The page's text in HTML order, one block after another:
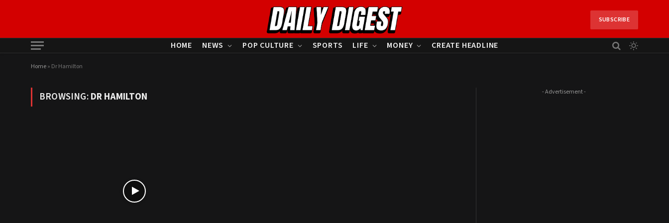
SUBSCRIBE
HOME NEWS POP CULTURE SPORTS LIFE MONEY CREATE HEADLINE
Home» Dr Hamilton
BROWSING:DR HAMILTON - Advertisement -